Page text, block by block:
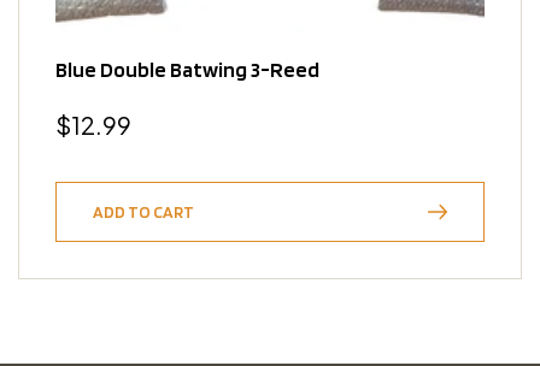
Blue Double Batwing 3-Reed
Regular
$12.99
ADD TO CART